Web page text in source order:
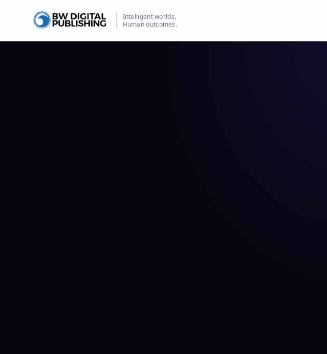
BW Publishing
Intelligent worlds.
Human outcomes.